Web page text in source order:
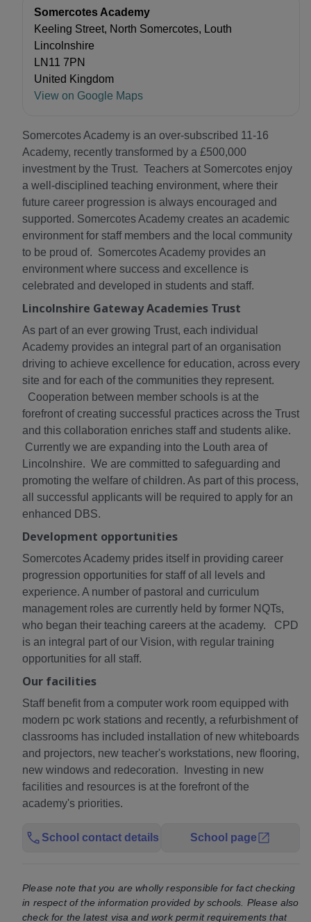
Somercotes Academy
Keeling Street, North Somercotes, Louth
Lincolnshire
LN11 7PN
United Kingdom
View on Google Maps
Somercotes Academy is an over-subscribed 11-16
Academy, recently transformed by a £500,000
investment by the Trust. Teachers at Somercotes enjoy
a well-disciplined teaching environment, where their
future career progression is always encouraged and
supported. Somercotes Academy creates an academic
environment for staff members and the local community
to be proud of. Somercotes Academy provides an
environment where success and excellence is
celebrated and developed in students and staff.
Lincolnshire Gateway Academies Trust
As part of an ever growing Trust, each individual
Academy provides an integral part of an organisation
driving to achieve excellence for education, across every
site and for each of the communities they represent.
Cooperation between member schools is at the
forefront of creating successful practices across the Trust
and this collaboration enriches staff and students alike.
Currently we are expanding into the Louth area of
Lincolnshire. We are committed to safeguarding and
promoting the welfare of children. As part of this process,
all successful applicants will be required to apply for an
enhanced DBS.
Development opportunities
Somercotes Academy prides itself in providing career
progression opportunities for staff of all levels and
experience. A number of pastoral and curriculum
management roles are currently held by former NQTs,
who began their teaching careers at the academy. CPD
is an integral part of our Vision, with regular training
opportunities for all staff.
Our facilities
Staff benefit from a computer work room equipped with
modern pc work stations and recently, a refurbishment of
classrooms has included installation of new whiteboards
and projectors, new teacher's workstations, new flooring,
new windows and redecoration. Investing in new
facilities and resources is at the forefront of the
academy's priorities.
School contact details School page
Please note that you are wholly responsible for fact checking
in respect of the information provided by schools. Please also
check for the latest visa and work permit requirements that